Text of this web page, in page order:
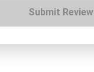
Submit Review